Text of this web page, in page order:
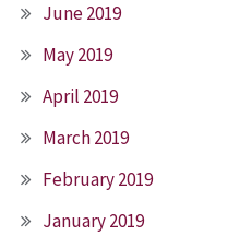
June 2019
May 2019
April 2019
March 2019
February 2019
January 2019